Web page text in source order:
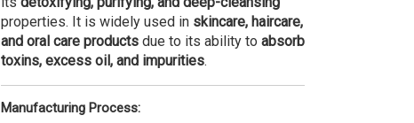
properties. It is widely used in skincare, haircare,
and oral care products due to its ability to absorb
toxins, excess oil, and impurities.
Manufacturing Process: